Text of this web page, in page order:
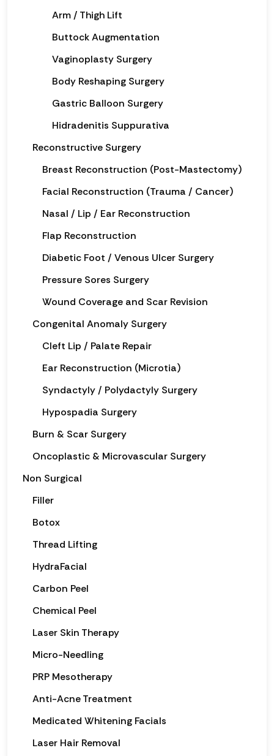
Arm / Thigh Lift
Buttock Augmentation
Vaginoplasty Surgery
Body Reshaping Surgery
Gastric Balloon Surgery
Hidradenitis Suppurativa
Reconstructive Surgery
Breast Reconstruction (Post-Mastectomy)
Facial Reconstruction (Trauma / Cancer)
Nasal / Lip / Ear Reconstruction
Flap Reconstruction
Diabetic Foot / Venous Ulcer Surgery
Pressure Sores Surgery
Wound Coverage and Scar Revision
Congenital Anomaly Surgery
Cleft Lip / Palate Repair
Ear Reconstruction (Microtia)
Syndactyly / Polydactyly Surgery
Hypospadia Surgery
Burn & Scar Surgery
Oncoplastic & Microvascular Surgery
Non Surgical
Filler
Botox
Thread Lifting
HydraFacial
Carbon Peel
Chemical Peel
Laser Skin Therapy
Micro-Needling
PRP Mesotherapy
Anti-Acne Treatment
Medicated Whitening Facials
Laser Hair Removal